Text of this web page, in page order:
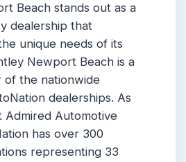
Beach stands out as a
dealership that
unique needs of its
Newport Beach is a
of the nationwide
dealerships. As
Admired Automotive
has over 300
representing 33